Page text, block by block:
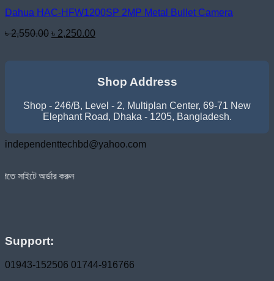
Dahua HAC-HFW1200SP 2MP Metal Bullet Camera
৳2,550.00 Original
৳ 2,250.00
Shop Address
Shop - 246/B, Level - 2, Multiplan Center, 69-71 New
Elephant Road, Dhaka - 1205, Bangladesh.
independenttechbd@yahoo.com
করুন
Support:
01943-152506 01744-916766